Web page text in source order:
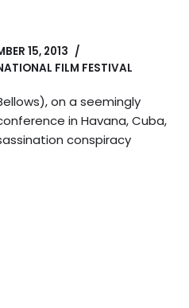
15, 2013
FILM FESTIVAL
on a seemingly
in Havana, Cuba,
conspiracy